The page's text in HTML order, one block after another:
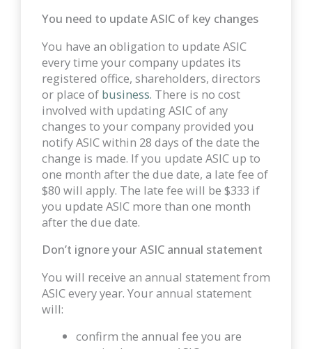
You need to update ASIC of key changes
You have an obligation to update ASIC
every time your company updates its
registered office, shareholders, directors
or place of business. There is no cost
involved with updating ASIC of any
changes to your company provided you
notify ASIC within 28 days of the date the
change is made. If you update ASIC up to
one month after the due date, a late fee of
$80 will apply. The late fee will be $333 if
you update ASIC more than one month
after the due date.
Don’t ignore your ASIC annual statement
You will receive an annual statement from
ASIC every year. Your annual statement
will:
confirm the annual fee you are